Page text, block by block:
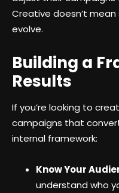
Creative doesn’t
evolve.
Building a
Results
If you’re looking to
campaigns that
internal framework:
Know Your
understand who